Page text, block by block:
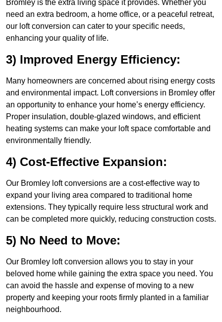
Bromley is the extra living space it provides. Whether you
need an extra bedroom, a home office, or a peaceful retreat,
our loft conversion can cater to your specific needs,
enhancing your quality of life.
3) Improved Energy Efficiency:
Many homeowners are concerned about rising energy costs
and environmental impact. Loft conversions in Bromley offer
an opportunity to enhance your home’s energy efficiency.
Proper insulation, double-glazed windows, and efficient
heating systems can make your loft space comfortable and
environmentally friendly.
4) Cost-Effective Expansion:
Our Bromley loft conversions are a cost-effective way to
expand your living area compared to traditional home
extensions. They typically require less structural work and
can be completed more quickly, reducing construction costs.
5) No Need to Move:
Our Bromley loft conversion allows you to stay in your
beloved home while gaining the extra space you need. You
can avoid the hassle and expense of moving to a new
property and keeping your roots firmly planted in a familiar
neighbourhood.